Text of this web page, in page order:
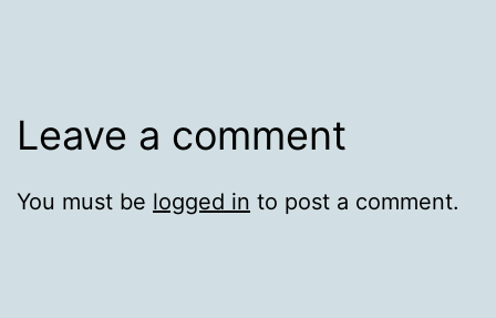
Leave a comment
You must be logged in to post a comment.